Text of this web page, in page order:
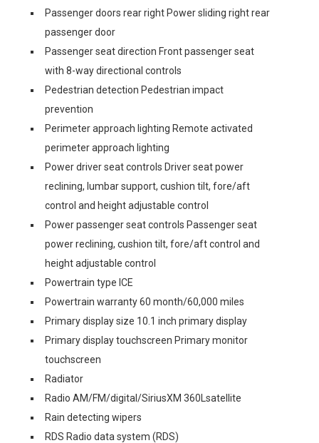
Passenger doors rear right Power sliding right rear
passenger door
Passenger seat direction Front passenger seat
with 8-way directional controls
Pedestrian detection Pedestrian impact
prevention
Perimeter approach lighting Remote activated
perimeter approach lighting
Power driver seat controls Driver seat power
reclining, lumbar support, cushion tilt, fore/aft
control and height adjustable control
Power passenger seat controls Passenger seat
power reclining, cushion tilt, fore/aft control and
height adjustable control
Powertrain type ICE
Powertrain warranty 60 month/60,000 miles
Primary display size 10.1 inch primary display
Primary display touchscreen Primary monitor
touchscreen
Radiator
Radio AM/FM/digital/SiriusXM 360Lsatellite
Rain detecting wipers
RDS Radio data system (RDS)